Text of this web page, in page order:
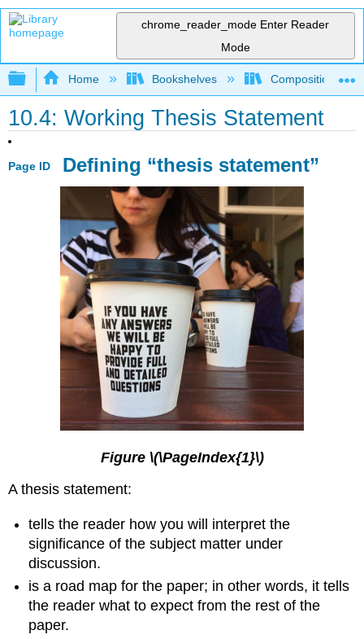
chrome_reader_mode Enter Reader
Mode
Expand/collapse global hierarchy
Home Bookshelves Composition
10.4: Working Thesis Statement
Page ID Defining “thesis statement”
Figure \(\PageIndex{1}\)
A thesis statement:
tells the reader how you will interpret the
significance of the subject matter under
discussion.
is a road map for the paper; in other words, it tells
the reader what to expect from the rest of the
paper.